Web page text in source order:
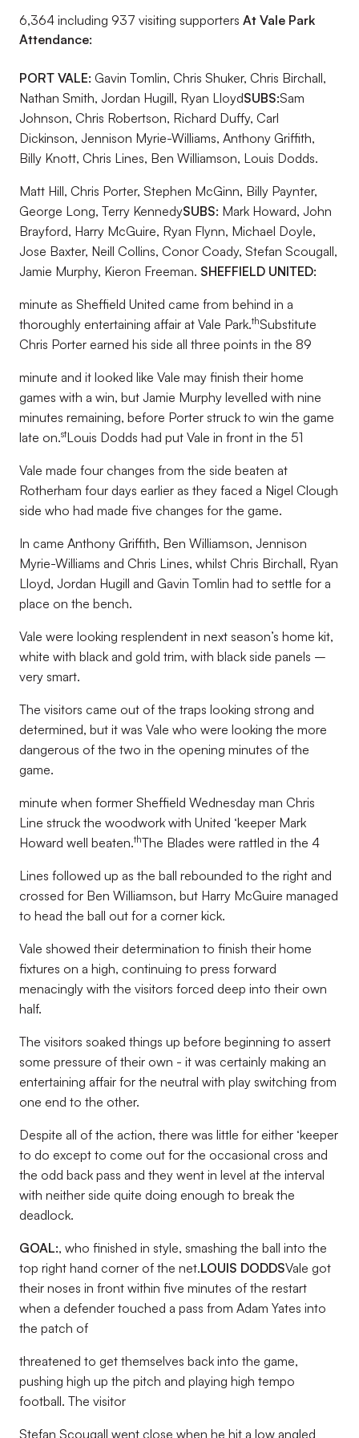
6,364 including 937 visiting supporters At Vale Park
Attendance:
PORT VALE: Gavin Tomlin, Chris Shuker, Chris Birchall,
Nathan Smith, Jordan Hugill, Ryan LloydSUBS:Sam
Johnson, Chris Robertson, Richard Duffy, Carl
Dickinson, Jennison Myrie-Williams, Anthony Griffith,
Billy Knott, Chris Lines, Ben Williamson, Louis Dodds.
Matt Hill, Chris Porter, Stephen McGinn, Billy Paynter,
George Long, Terry KennedySUBS: Mark Howard, John
Brayford, Harry McGuire, Ryan Flynn, Michael Doyle,
Jose Baxter, Neill Collins, Conor Coady, Stefan Scougall,
Jamie Murphy, Kieron Freeman. SHEFFIELD UNITED:
minute as Sheffield United came from behind in a
thoroughly entertaining affair at Vale Park.thSubstitute
Chris Porter earned his side all three points in the 89
minute and it looked like Vale may finish their home
games with a win, but Jamie Murphy levelled with nine
minutes remaining, before Porter struck to win the game
late on.stLouis Dodds had put Vale in front in the 51
Vale made four changes from the side beaten at
Rotherham four days earlier as they faced a Nigel Clough
side who had made five changes for the game.
In came Anthony Griffith, Ben Williamson, Jennison
Myrie-Williams and Chris Lines, whilst Chris Birchall, Ryan
Lloyd, Jordan Hugill and Gavin Tomlin had to settle for a
place on the bench.
Vale were looking resplendent in next season’s home kit,
white with black and gold trim, with black side panels –
very smart.
The visitors came out of the traps looking strong and
determined, but it was Vale who were looking the more
dangerous of the two in the opening minutes of the
game.
minute when former Sheffield Wednesday man Chris
Line struck the woodwork with United ‘keeper Mark
Howard well beaten.thThe Blades were rattled in the 4
Lines followed up as the ball rebounded to the right and
crossed for Ben Williamson, but Harry McGuire managed
to head the ball out for a corner kick.
Vale showed their determination to finish their home
fixtures on a high, continuing to press forward
menacingly with the visitors forced deep into their own
half.
The visitors soaked things up before beginning to assert
some pressure of their own - it was certainly making an
entertaining affair for the neutral with play switching from
one end to the other.
Despite all of the action, there was little for either ‘keeper
to do except to come out for the occasional cross and
the odd back pass and they went in level at the interval
with neither side quite doing enough to break the
deadlock.
GOAL:, who finished in style, smashing the ball into the
top right hand corner of the net.LOUIS DODDSVale got
their noses in front within five minutes of the restart
when a defender touched a pass from Adam Yates into
the patch of
threatened to get themselves back into the game,
pushing high up the pitch and playing high tempo
football. The visitor
Stefan Scougall went close when he hit a low angled